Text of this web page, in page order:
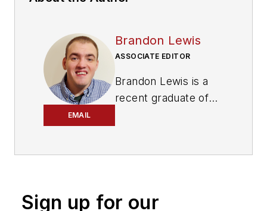
EMAIL
Brandon Lewis
ASSOCIATE EDITOR
Brandon Lewis is a
recent graduate of
assistant at Vehicle
Sign up for our